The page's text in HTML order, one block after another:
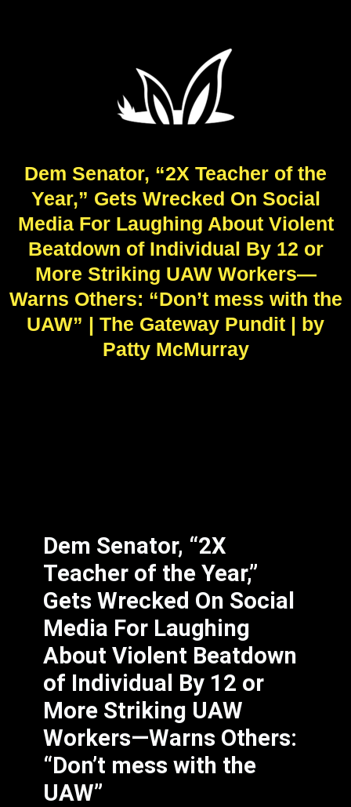
Dem Senator, “2X Teacher of the
Year,” Gets Wrecked On Social
Media For Laughing About Violent
Beatdown of Individual By 12 or
More Striking UAW Workers—
Warns Others: “Don’t mess with the
UAW” | The Gateway Pundit | by
Patty McMurray
Dem Senator, “2X
Teacher of the Year,”
Gets Wrecked On Social
Media For Laughing
About Violent Beatdown
of Individual By 12 or
More Striking UAW
Workers—Warns Others:
“Don’t mess with the
UAW”